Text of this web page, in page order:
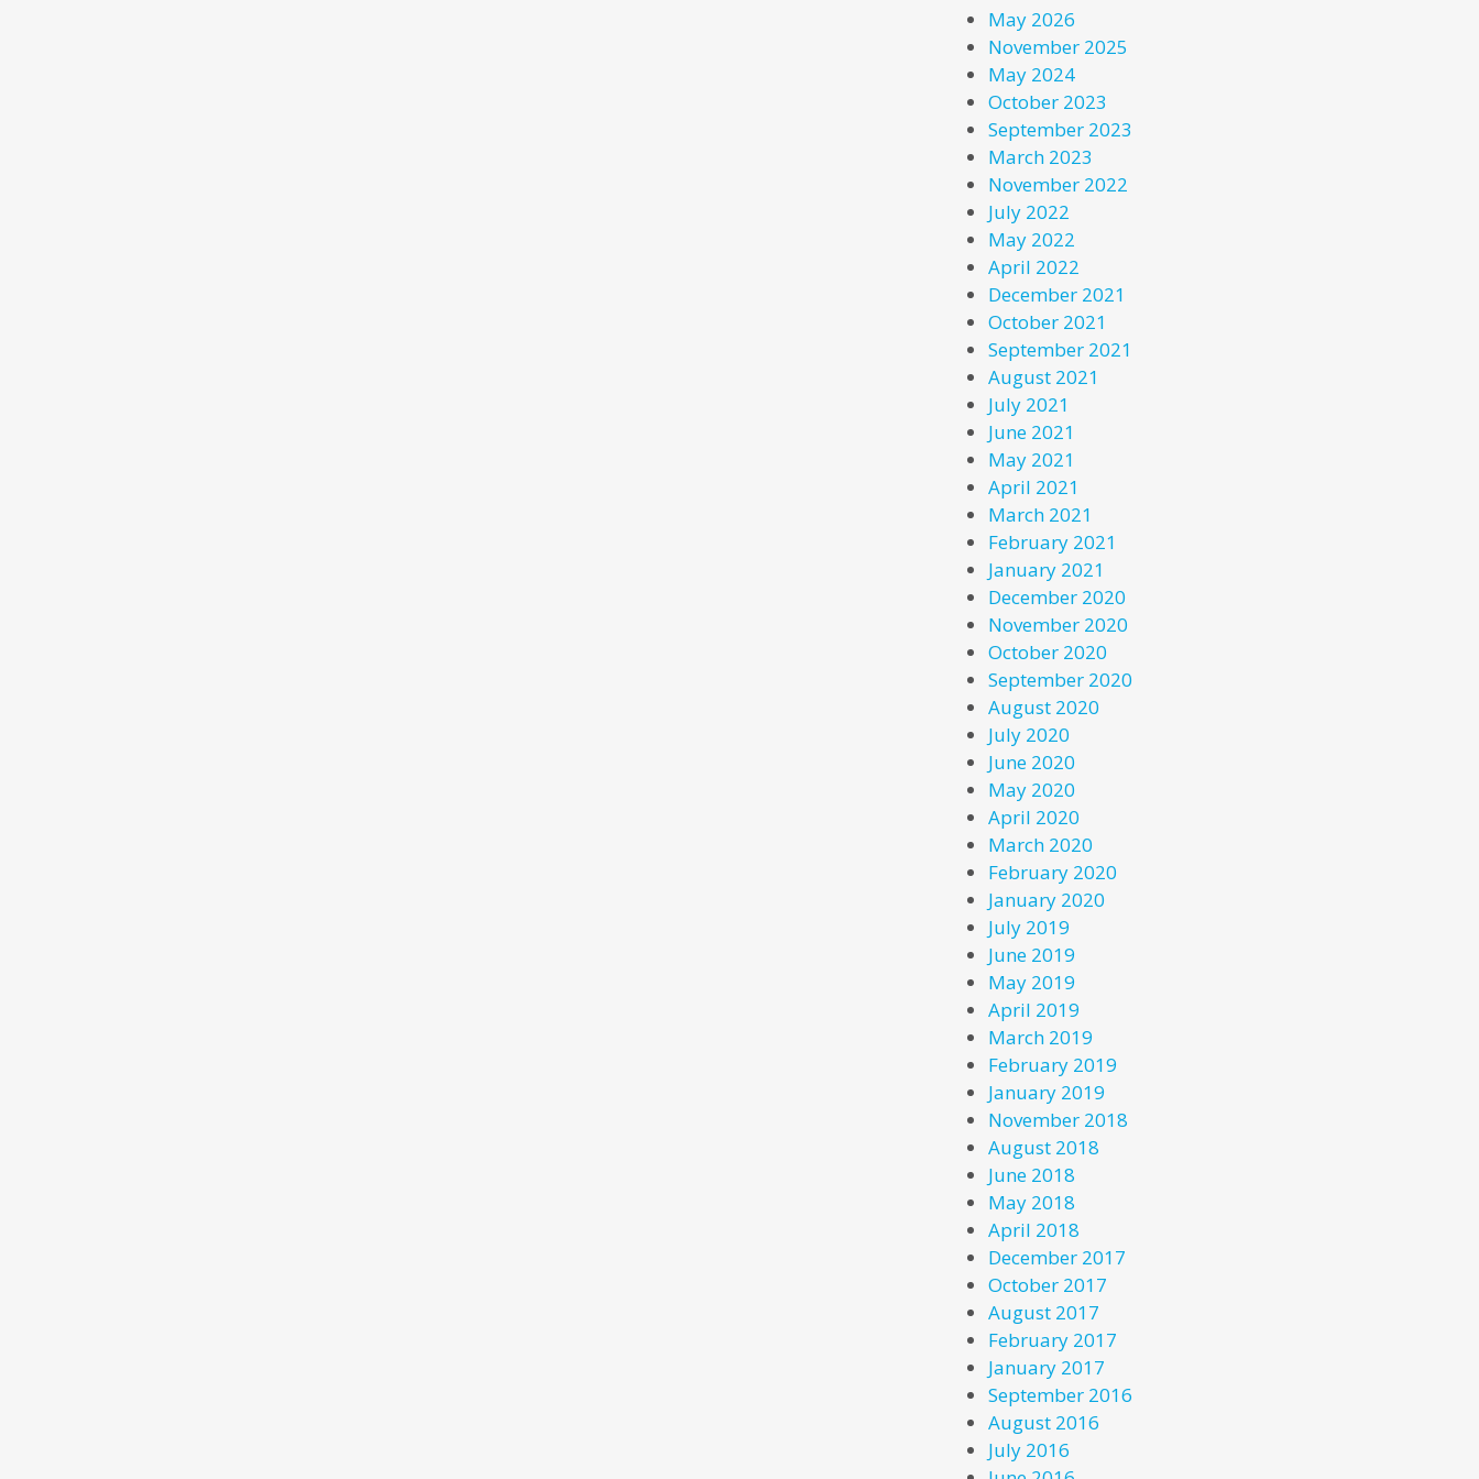
May 2026
November 2025
May 2024
October 2023
September 2023
March 2023
November 2022
July 2022
May 2022
April 2022
December 2021
October 2021
September 2021
August 2021
July 2021
June 2021
May 2021
April 2021
March 2021
February 2021
January 2021
December 2020
November 2020
October 2020
September 2020
August 2020
July 2020
June 2020
May 2020
April 2020
March 2020
February 2020
January 2020
July 2019
June 2019
May 2019
April 2019
March 2019
February 2019
January 2019
November 2018
August 2018
June 2018
May 2018
April 2018
December 2017
October 2017
August 2017
February 2017
January 2017
September 2016
August 2016
July 2016